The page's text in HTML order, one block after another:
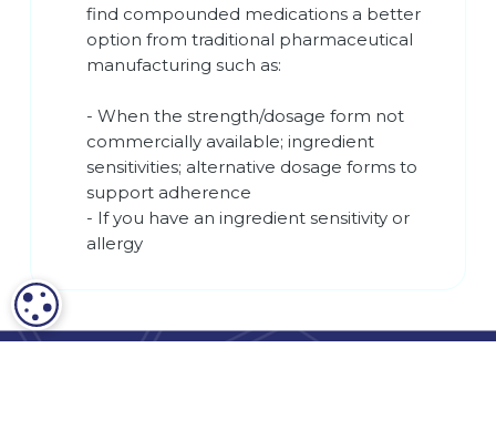
find compounded medications a better
option from traditional pharmaceutical
manufacturing such as:
- When the strength/dosage form not
commercially available; ingredient
sensitivities; alternative dosage forms to
support adherence
- If you have an ingredient sensitivity or
allergy